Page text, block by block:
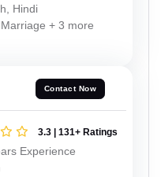
Hindi
+ 3 more
Contact Now
3.3 | 131+ Ratings
Experience